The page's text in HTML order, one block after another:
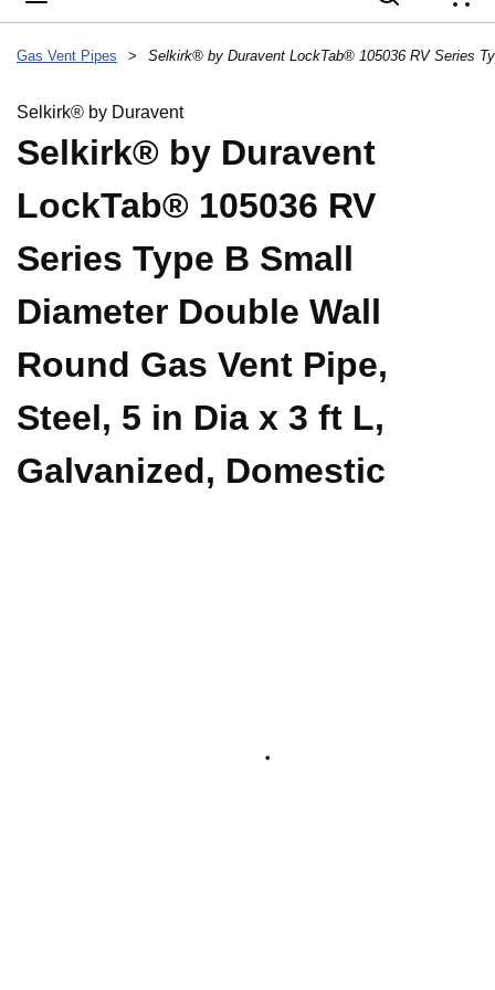
Gas Vent Pipes >
Selkirk® by Duravent
Selkirk® by Duravent
LockTab® 105036 RV
Series Type B Small
Diameter Double Wall
Round Gas Vent Pipe,
Steel, 5 in Dia x 3 ft L,
Galvanized, Domestic